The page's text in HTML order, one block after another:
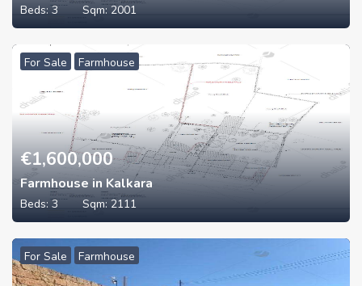
Beds: 3 Sqm: 2001
For Sale Farmhouse
€1,600,000
Farmhouse in Kalkara
Beds: 3 Sqm: 2111
For Sale Farmhouse